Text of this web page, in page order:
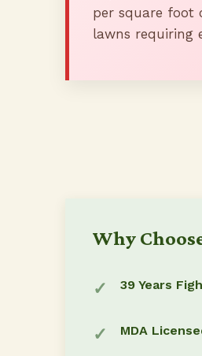
per square foot
lawns requiring
Why
39 Years
MDA